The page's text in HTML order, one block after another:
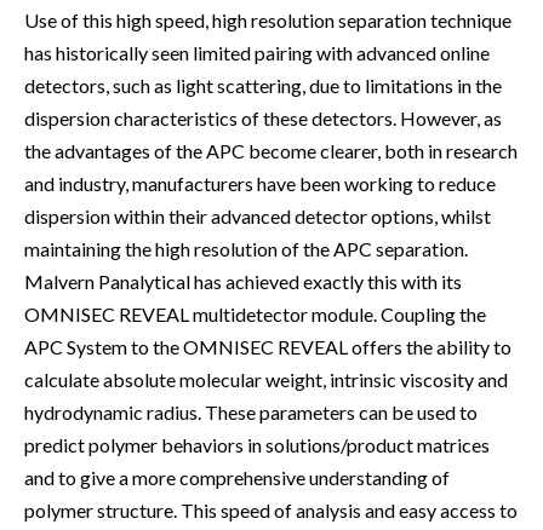
Use of this high speed, high resolution separation technique
has historically seen limited pairing with advanced online
detectors, such as light scattering, due to limitations in the
dispersion characteristics of these detectors. However, as
the advantages of the APC become clearer, both in research
and industry, manufacturers have been working to reduce
dispersion within their advanced detector options, whilst
maintaining the high resolution of the APC separation.
Malvern Panalytical has achieved exactly this with its
OMNISEC REVEAL multidetector module. Coupling the
APC System to the OMNISEC REVEAL offers the ability to
calculate absolute molecular weight, intrinsic viscosity and
hydrodynamic radius. These parameters can be used to
predict polymer behaviors in solutions/product matrices
and to give a more comprehensive understanding of
polymer structure. This speed of analysis and easy access to